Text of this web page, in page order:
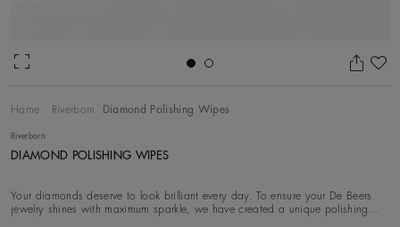
Home Riverborn Diamond Polishing Wipes
Riverborn
DIAMOND POLISHING WIPES
Your diamonds deserve to look brilliant every day. To ensure your De Beers
jewelry shines with maximum sparkle, we have created a unique polishing